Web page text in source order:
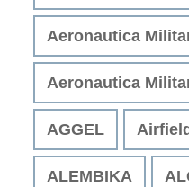
Aeronautica
Aeronautica
AGGEL Airfield
ALEMBIKA